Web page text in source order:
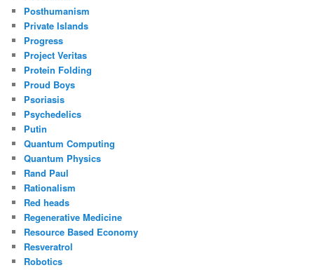
Posthumanism
Private Islands
Progress
Project Veritas
Protein Folding
Proud Boys
Psoriasis
Psychedelics
Putin
Quantum Computing
Quantum Physics
Rand Paul
Rationalism
Red heads
Regenerative Medicine
Resource Based Economy
Resveratrol
Robotics